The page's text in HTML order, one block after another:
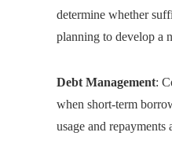
determine whether
planning to develop a
Debt Management:
when short-term
usage and